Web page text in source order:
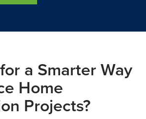
a Smarter Way
Home
Projects?